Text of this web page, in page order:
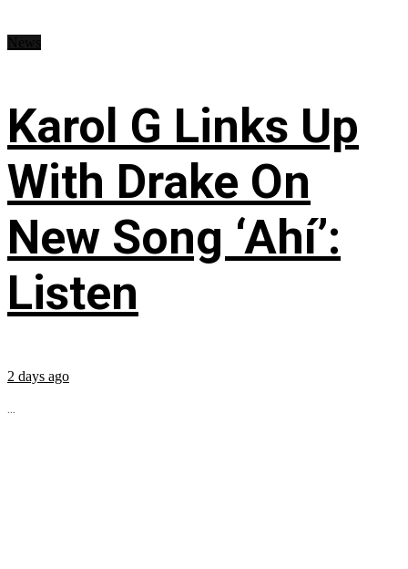
Karol G Links Up
With Drake On
New Song ‘Ahí’:
Listen
2 days ago
...